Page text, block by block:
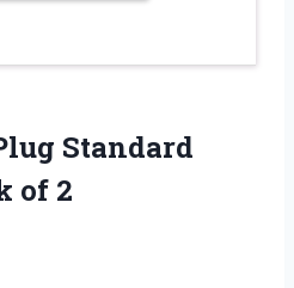
Standard
of 2